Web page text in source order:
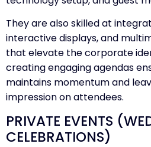
They are also skilled at
interactive displays, and
that elevate the corporate
creating engaging agendas
maintains momentum and
impression on attendees.
PRIVATE EVENTS
CELEBRATIONS)